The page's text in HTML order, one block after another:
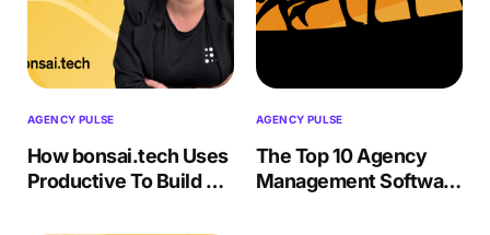
AGENCY PULSE
How bonsai.tech Uses
Productive To Build AI
AGENCY PULSE
The Top 10 Agency
Management Software